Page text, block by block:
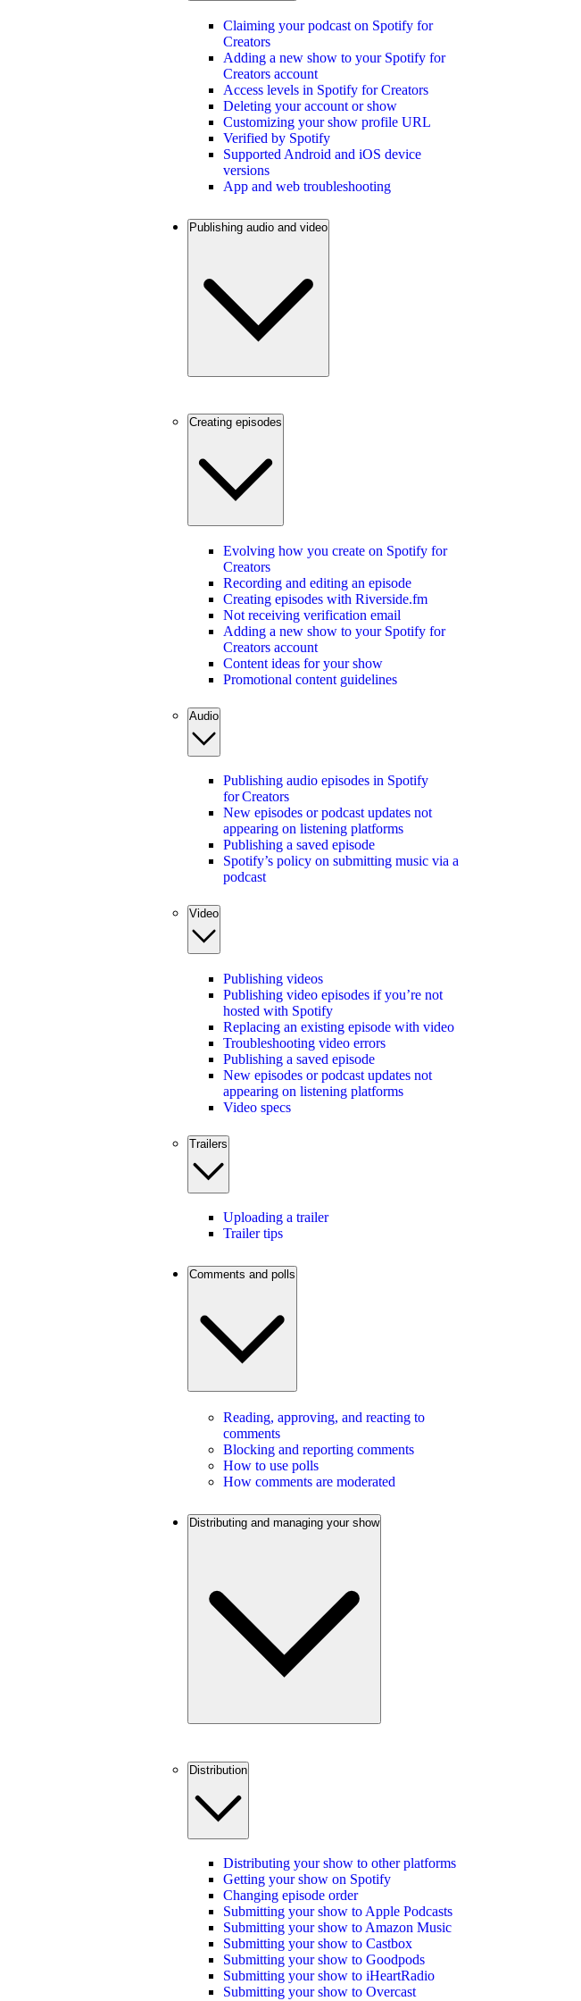
Claiming your podcast on Spotify for
Creators
Adding a new show to your Spotify for
Creators account
Access levels in Spotify for Creators
Deleting your account or show
Customizing your show profile URL
Verified by Spotify
Supported Android and iOS device
versions
App and web troubleshooting
Publishing audio and video
Creating episodes
Evolving how you create on Spotify for
Creators
Recording and editing an episode
Creating episodes with Riverside.fm
Not receiving verification email
Adding a new show to your Spotify for
Creators account
Content ideas for your show
Promotional content guidelines
Audio
Publishing audio episodes in Spotify
for Creators
New episodes or podcast updates not
appearing on listening platforms
Publishing a saved episode
Spotify’s policy on submitting music via a
podcast
Video
Publishing videos
Publishing video episodes if you’re not
hosted with Spotify
Replacing an existing episode with video
Troubleshooting video errors
Publishing a saved episode
New episodes or podcast updates not
appearing on listening platforms
Video specs
Trailers
Uploading a trailer
Trailer tips
Comments and polls
Reading, approving, and reacting to
comments
Blocking and reporting comments
How to use polls
How comments are moderated
Distributing and managing your show
Distribution
Distributing your show to other platforms
Getting your show on Spotify
Changing episode order
Submitting your show to Apple Podcasts
Submitting your show to Amazon Music
Submitting your show to Castbox
Submitting your show to Goodpods
Submitting your show to iHeartRadio
Submitting your show to Overcast